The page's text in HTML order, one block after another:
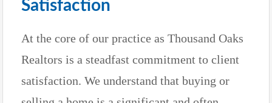
Satisfaction
At the core of our practice as Thousand Oaks
Realtors is a steadfast commitment to client
satisfaction. We understand that buying or